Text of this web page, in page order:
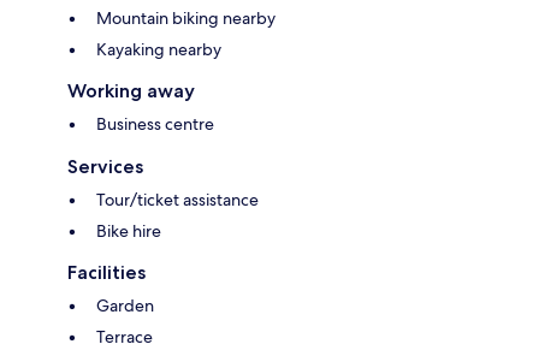
Mountain biking nearby
Kayaking nearby
Working away
Business centre
Services
Tour/ticket assistance
Bike hire
Facilities
Garden
Terrace